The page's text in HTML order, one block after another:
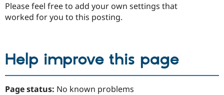
Please feel free to add your own settings that
worked for you to this posting.
Help improve this page
Page status: No known problems